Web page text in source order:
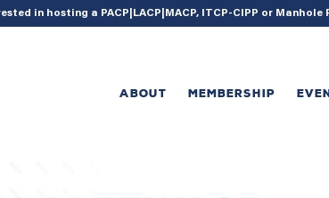
{ acf_update_setting( 'enable_shortcode',
in hosting a PACP|LACP|MACP, ITCP-CIPP or
ABOUT MEMBERSHIP